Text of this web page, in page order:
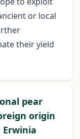
or local
their yield
pear
origin